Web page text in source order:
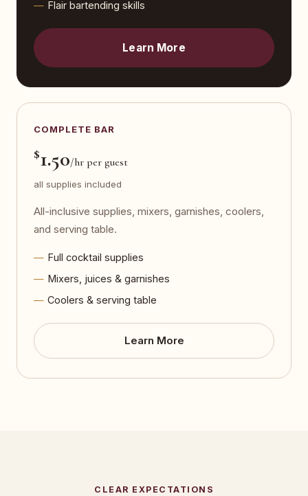
Flair bartending skills
Learn More
COMPLETE BAR
$1.50/hr per guest
all supplies included
All-inclusive supplies, mixers, garnishes, coolers,
and serving table.
Full cocktail supplies
Mixers, juices & garnishes
Coolers & serving table
Learn More
CLEAR EXPECTATIONS